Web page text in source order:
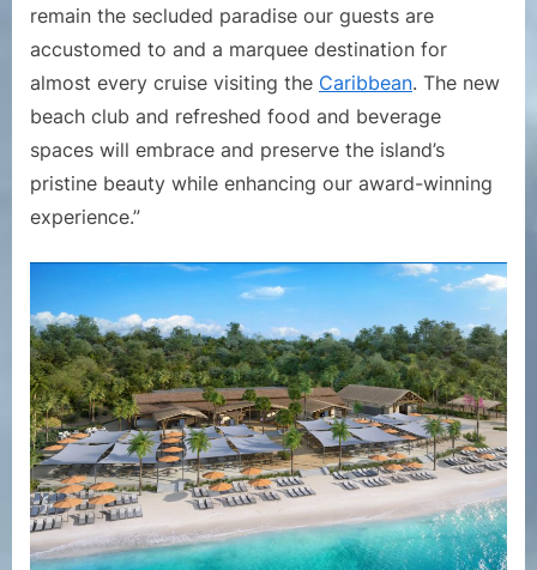
remain the secluded paradise our guests are
accustomed to and a marquee destination for
almost every cruise visiting the Caribbean. The new
beach club and refreshed food and beverage
spaces will embrace and preserve the island’s
pristine beauty while enhancing our award-winning
experience.”